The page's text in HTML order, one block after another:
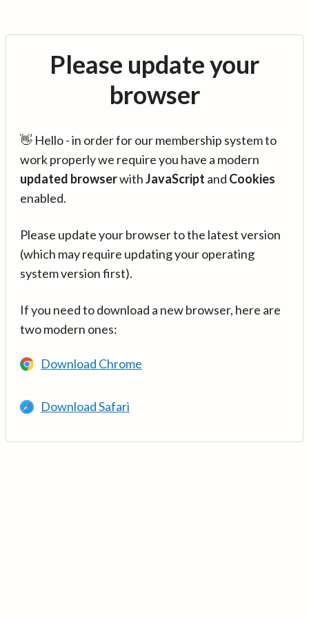
Please update your
browser
👋 Hello - in order for our membership system to
work properly we require you have a modern
updated browserwithJavaScript and Cookies
enabled.
Please update your browser to the latest version
(which may require updating your operating
system version first).
If you need to download a new browser, here are
two modern ones:
Download Chrome
Download Safari